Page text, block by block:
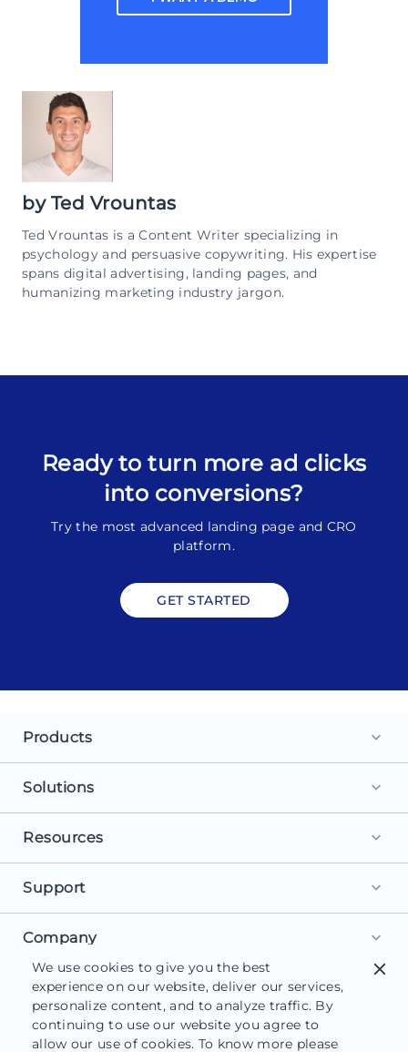
by Ted Vrountas
Ted Vrountas is a Content Writer specializing in
psychology and persuasive copywriting. His expertise
spans digital advertising, landing pages, and
humanizing marketing industry jargon.
Ready to turn more ad clicks
into conversions?
Try the most advanced landing page and CRO
platform.
GET STARTED
Products keyboard_arrow_down
Landing Pages
Personalization
AI Content
Form Builder
Solutions keyboard_arrow_down
For Search Ads
For Social Ads
For Retargeting
For Leads
For Sales
Resources keyboard_arrow_down
Browse Library
What is a Landing Page?
Landing Page Software
Blog
Support keyboard_arrow_down
Get Started
Help Center
Customer Support
Instapage Reviews
Company keyboard_arrow_down
About Us
Careers
We use cookies to give you the best
experience on our website, deliver our services,
personalize content, and to analyze traffic. By
continuing to use our website you agree to
allow our use of cookies. To know more please
close